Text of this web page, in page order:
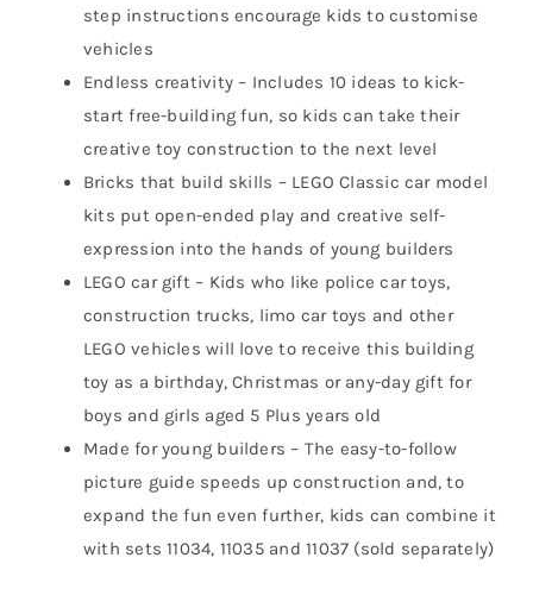
step instructions encourage kids to customise
vehicles
Endless creativity – Includes 10 ideas to kick-
start free-building fun, so kids can take their
creative toy construction to the next level
Bricks that build skills – LEGO Classic car model
kits put open-ended play and creative self-
expression into the hands of young builders
LEGO car gift – Kids who like police car toys,
construction trucks, limo car toys and other
LEGO vehicles will love to receive this building
toy as a birthday, Christmas or any-day gift for
boys and girls aged 5 Plus years old
Made for young builders – The easy-to-follow
picture guide speeds up construction and, to
expand the fun even further, kids can combine it
with sets 11034, 11035 and 11037 (sold separately)